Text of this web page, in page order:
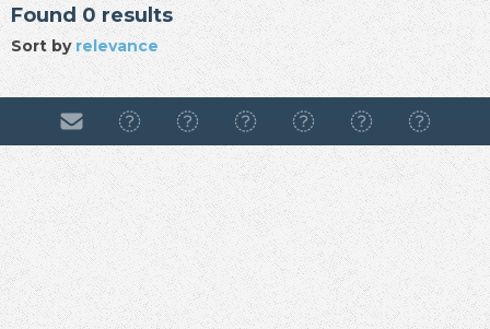
Found 0 results
Sort byrelevance